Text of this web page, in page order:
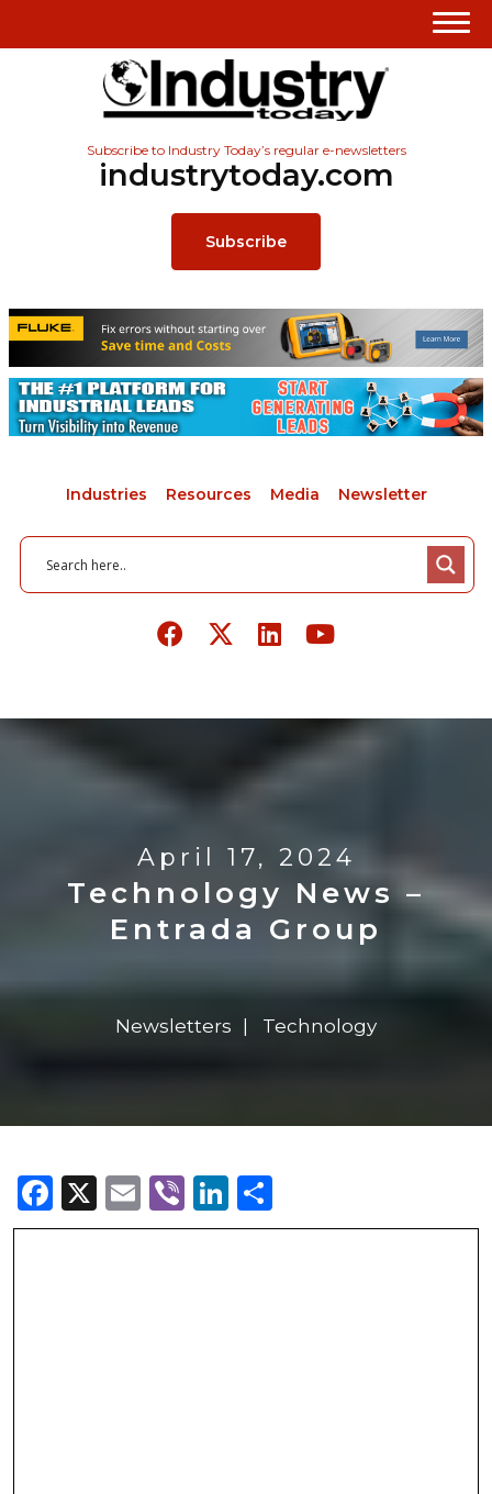
Subscribe to Industry Today’s regular e-newsletters
industrytoday.com
Subscribe
Industries Resources Media Newsletter
April 17, 2024
Technology News –
Entrada Group
Newsletters Technology
Facebook
X Email
ViberLinkedIn